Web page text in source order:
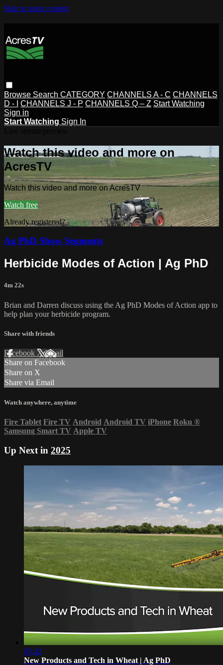
Skip to main content
Browse Search CATEGORY CHANNELS A - C CHANNELS
D - I
CHANNELS J - P CHANNELS Q – Z Start Watching
Sign in
Start Watching Sign In
Watch this video and more on
AcresTV
Watch this video and more on AcresTV
Watch free
Already registered?Sign in
Ag PhD Show Segments
Herbicide Modes of Action | Ag PhD
4m 22s
Brian and Darren discuss using the Ag PhD Modes of Action app to
help plan your herbicide program.
Share with friends
Facebook XEmail
Share on Facebook
Share on X
Share via Email
Watch anywhere, anytime
Fire Tablet Fire TV Android Android TV iPhone Roku ®
Samsung Smart TV Apple TV
Up Next in 2025
05:42
New Products and Tech in Wheat | Ag PhD